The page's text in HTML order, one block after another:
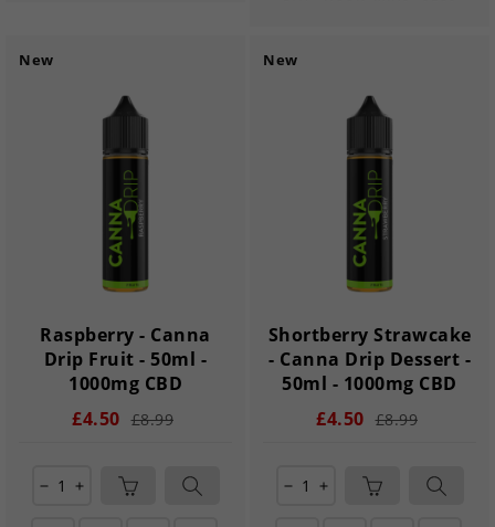
New
Raspberry - Canna
Drip Fruit - 50ml -
1000mg CBD
£4.50 £8.99
remove add
New
Shortberry Strawcake
- Canna Drip Dessert -
50ml - 1000mg CBD
£4.50 £8.99
remove add